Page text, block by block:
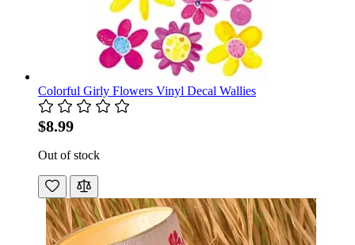
Colorful Girly Flowers Vinyl Decal Wallies
$8.99
Out of stock